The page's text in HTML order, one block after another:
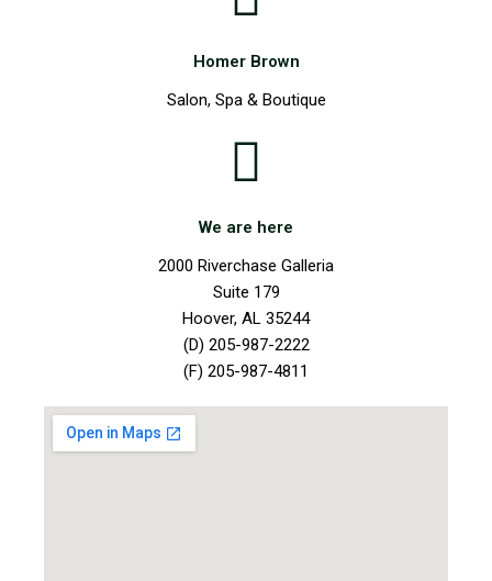
Homer Brown
Salon, Spa & Boutique
We are here
2000 Riverchase Galleria
Suite 179
Hoover, AL 35244
(D) 205-987-2222
(F) 205-987-4811